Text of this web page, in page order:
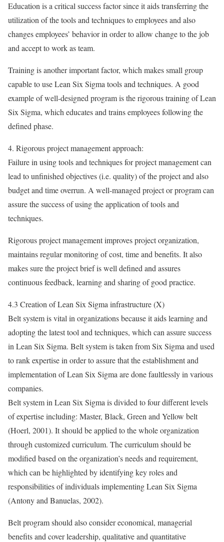
Education is a critical success factor since it aids transferring the
utilization of the tools and techniques to employees and also
changes employees’ behavior in order to allow change to the job
and accept to work as team.
Training is another important factor, which makes small group
capable to use Lean Six Sigma tools and techniques. A good
example of well-designed program is the rigorous training of Lean
Six Sigma, which educates and trains employees following the
defined phase.
4. Rigorous project management approach:
Failure in using tools and techniques for project management can
lead to unfinished objectives (i.e. quality) of the project and also
budget and time overrun. A well-managed project or program can
assure the success of using the application of tools and
techniques.
Rigorous project management improves project organization,
maintains regular monitoring of cost, time and benefits. It also
makes sure the project brief is well defined and assures
continuous feedback, learning and sharing of good practice.
4.3 Creation of Lean Six Sigma infrastructure (X)
Belt system is vital in organizations because it aids learning and
adopting the latest tool and techniques, which can assure success
in Lean Six Sigma. Belt system is taken from Six Sigma and used
to rank expertise in order to assure that the establishment and
implementation of Lean Six Sigma are done faultlessly in various
companies.
Belt system in Lean Six Sigma is divided to four different levels
of expertise including: Master, Black, Green and Yellow belt
(Hoerl, 2001). It should be applied to the whole organization
through customized curriculum. The curriculum should be
modified based on the organization’s needs and requirement,
which can be highlighted by identifying key roles and
responsibilities of individuals implementing Lean Six Sigma
(Antony and Banuelas, 2002).
Belt program should also consider economical, managerial
benefits and cover leadership, qualitative and quantitative